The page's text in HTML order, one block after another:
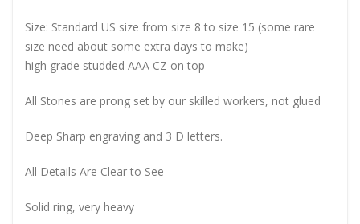
Size: Standard US size from size 8 to size 15 (some rare
size need about some extra days to make)
high grade studded AAA CZ on top
All Stones are prong set by our skilled workers, not glued
Deep Sharp engraving and 3 D letters.
All Details Are Clear to See
Solid ring, very heavy